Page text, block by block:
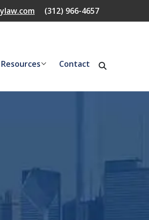
(312) 966-4657
Resources Contact